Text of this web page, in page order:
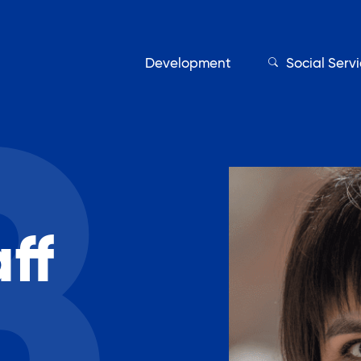
Development Social
Our
Find My Services
Affordable Housing
Assisted Living Program